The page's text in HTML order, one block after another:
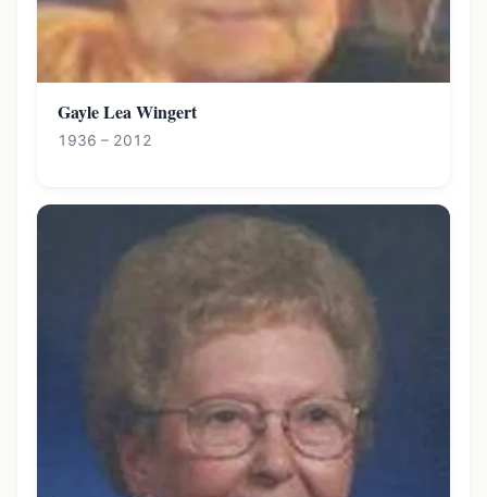
Gayle Lea Wingert
1936 – 2012